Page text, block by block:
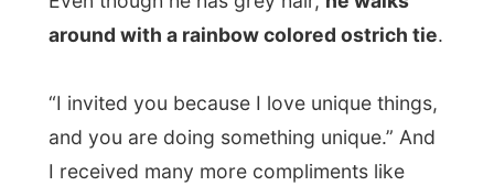
the radio. I can’t go on and indoctrinate a
whole country to invite me over. That
seem to be able to convince him.
Pierre wouldn’t let me travel from